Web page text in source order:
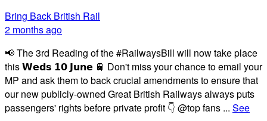
Bring Back British Rail
2 months ago
📢 The 3rd Reading of the #RailwaysBill will now take place
this 𝗪𝗲𝗱𝘀 𝟭𝟬 𝗝𝘂𝗻𝗲 🚆 Don't miss your chance to email your
MP and ask them to back crucial amendments to ensure that
our new publicly-owned Great British Railways always puts
passengers' rights before private profit 👇 @top fans ... See